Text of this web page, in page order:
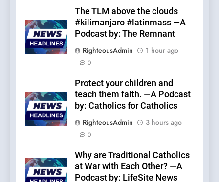
The TLM above the clouds
#kilimanjaro #latinmass —A
Podcast by: The Remnant
RighteousAdmin
1 hour ago
0
Protect your children and
teach them faith. —A Podcast
by: Catholics for Catholics
RighteousAdmin
3 hours ago
0
Why are Traditional Catholics
at War with Each Other? —A
Podcast by: LifeSite News